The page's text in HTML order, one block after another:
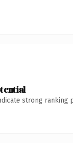
strong ranking